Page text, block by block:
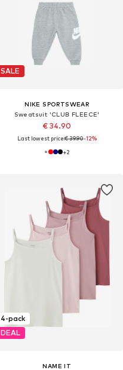
SALE
NIKE SPORTSWEAR
Sweatsuit 'CLUB FLEECE'
€ 34.90
Last lowest price:€ 39.90-12%
+2
4-pack
DEAL
NAME IT